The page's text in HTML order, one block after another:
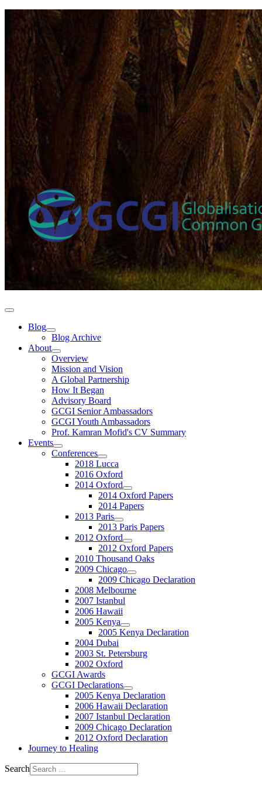
Blog
Blog Archive
About
Overview
Mission and Vision
A Global Partnership
How It Began
Advisory Board
GCGI Senior Ambassadors
GCGI Youth Ambassadors
Prof. Kamran Mofid's CV Summary
Events
Conferences
2018 Lucca
2016 Oxford
2014 Oxford
2014 Oxford Papers
2014 Papers
2013 Paris
2013 Paris Papers
2012 Oxford
2012 Oxford Papers
2010 Thousand Oaks
2009 Chicago
2009 Chicago Declaration
2008 Melbourne
2007 Istanbul
2006 Hawaii
2005 Kenya
2005 Kenya Declaration
2004 Dubai
2003 St. Petersburg
2002 Oxford
GCGI Awards
GCGI Declarations
2005 Kenya Declaration
2006 Hawaii Declaration
2007 Istanbul Declaration
2009 Chicago Declaration
2012 Oxford Declaration
Journey to Healing
Search